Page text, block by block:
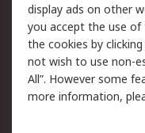
Cookie Policy
Privacy Policy -
Updated
Terms and
of Sale
display ads on other
you accept the use of
the cookies by
not wish to use non-
All”. However some
more information,